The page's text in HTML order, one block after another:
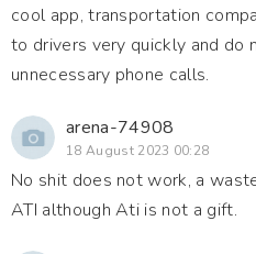
cool app, transportation
to drivers very quickly and do
unnecessary phone calls.
arena-74908
18 August 2023 00:28
No shit does not work, a
ATI although Ati is not a gift.